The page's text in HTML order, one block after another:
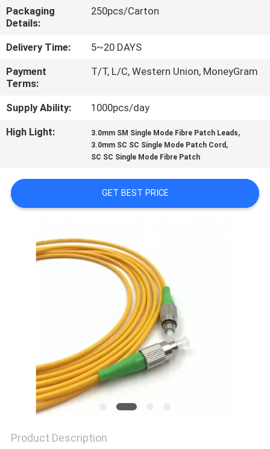
CONTACT
US
NEWS
CASES
PRIVACY
Packaging
Details:
250pcs/Carton
Delivery Time:
5~20 DAYS
Payment
Terms:
T/T, L/C, Western Union, MoneyGram
Supply Ability:
1000pcs/day
High Light:
3.0mm SM Single Mode Fibre Patch Leads,
3.0mm SC SC Single Mode Patch Cord ,
SC SC Single Mode Fibre Patch
GET BEST PRICE
Product Description